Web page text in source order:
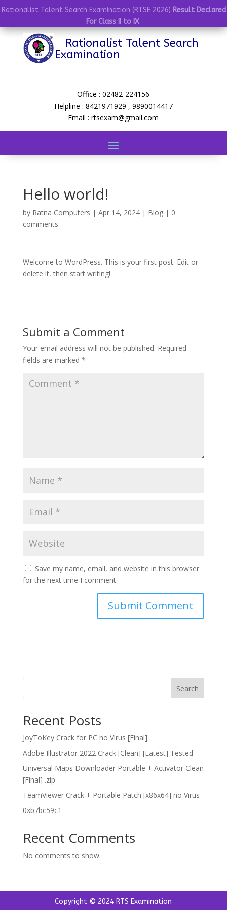
Rationalist Talent Search Examination (RTSE 2026) Result Declared
For Class II to IX.
Rationalist Talent Search
Examination
Office : 02482-224156
Helpline : 8421971929 , 9890014417
Email : rtsexam@gmail.com
Hello world!
by Ratna Computers | Apr 14, 2024| Blog| 0
comments
Welcome to WordPress. This is your first post. Edit or
delete it, then start writing!
Submit a Comment
Your email address will not be published. Required
fields are marked *
Save my name, email, and website in this browser
for the next time I comment.
Search
Recent Posts
JoyToKey Crack for PC no Virus [Final]
Adobe Illustrator 2022 Crack [Clean] [Latest] Tested
Universal Maps Downloader Portable + Activator Clean
[Final] .zip
TeamViewer Crack + Portable Patch [x86x64] no Virus
0xb7bc59c1
Recent Comments
No comments to show.
Copyright © 2024 RTS Examination